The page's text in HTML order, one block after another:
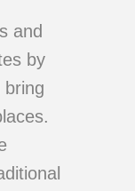
and
by
bring